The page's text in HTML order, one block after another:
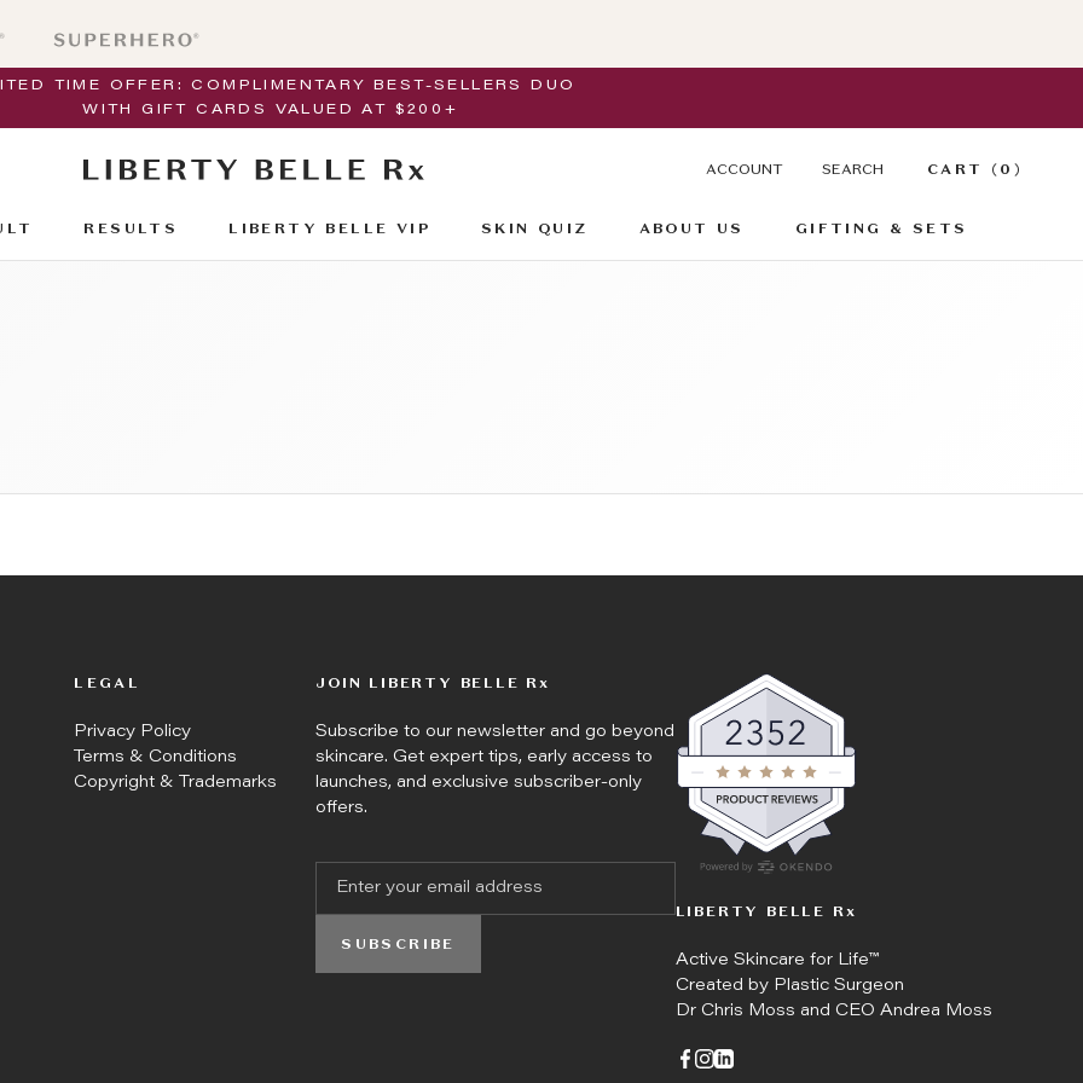
TIME OFFER: COMPLIMENTARY BEST-SELLERS DUO
WITH GIFT CARDS VALUED AT $200+
RESULTS
LIBERTY BELLE VIP
SKIN QUIZ
ABOUT US
GIFTING & SETS
ACCOUNT SEARCH CART ( 0 )
LEGAL
Privacy Policy
Terms & Conditions
Copyright & Trademarks
JOIN LIBERTY BELLE Rx
Subscribe to our newsletter and go beyond
skincare. Get expert tips, early access to
launches, and exclusive subscriber-only
offers.
SUBSCRIBE
LIBERTY BELLE Rx
Active Skincare for Life™
Created by Plastic Surgeon
Dr Chris Moss and CEO Andrea Moss
Go to facebook page
Go to instagram page
Go to linkedin page